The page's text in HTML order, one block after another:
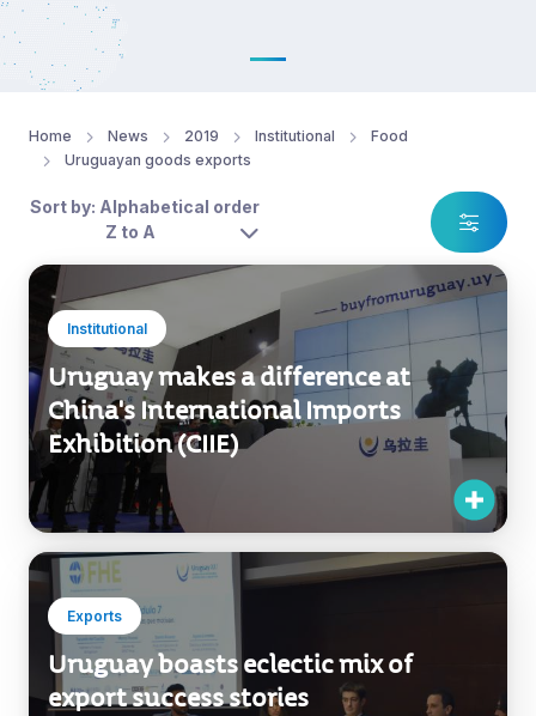
Home News 2019 Institutional
Food
Uruguayan goods exports
Sort by: Alphabetical order
Z to A
Institutional
Uruguay makes a difference at
China's International Imports
Exhibition (CIIE)
Exports
Uruguay boasts eclectic mix of
export success stories